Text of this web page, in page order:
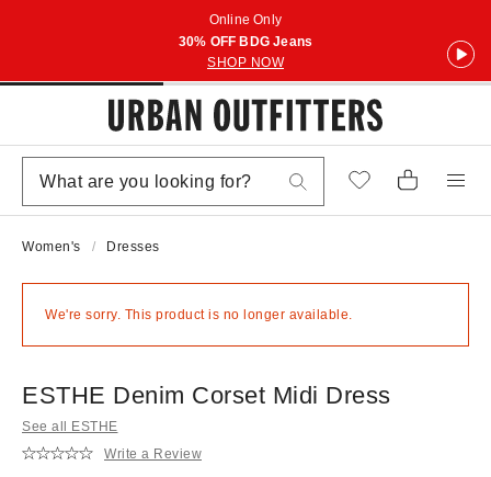
Online Only
30% OFF BDG Jeans
SHOP NOW
Women's Dresses
We're sorry. This product is no longer available.
ESTHE Denim Corset Midi Dress
See all ESTHE
Write a Review